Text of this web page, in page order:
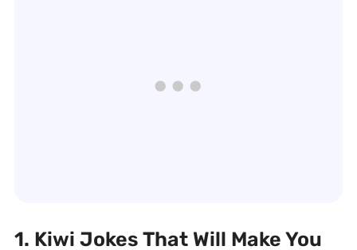
1. Kiwi Jokes That Will Make You